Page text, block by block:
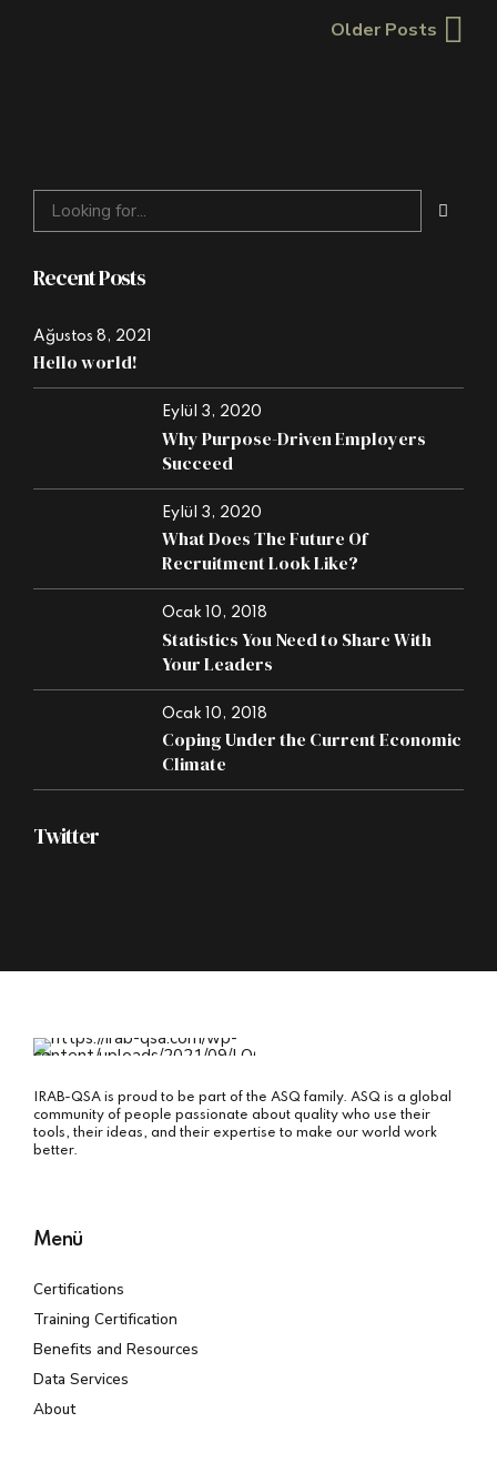
Older Posts
Recent Posts
Ağustos 8, 2021
Hello world!
Eylül 3, 2020
Why Purpose-Driven Employers
Succeed
Eylül 3, 2020
What Does The Future Of
Recruitment Look Like?
Ocak 10, 2018
Statistics You Need to Share With
Your Leaders
Ocak 10, 2018
Coping Under the Current Economic
Climate
Twitter
IRAB-QSA is proud to be part of the ASQ family. ASQ is a global
community of people passionate about quality who use their
tools, their ideas, and their expertise to make our world work
better.
Menü
Certifications
Training Certification
Benefits and Resources
Data Services
About